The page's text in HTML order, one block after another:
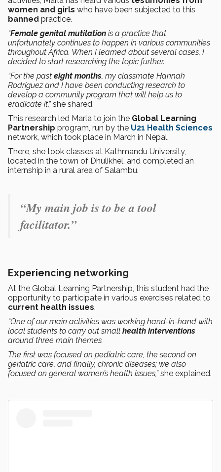
women and girls who have been subjected to this
banned practice.
“Female genital mutilation is a practice that
unfortunately continues to happen in various communities
throughout Africa. When I learned about several cases, I
decided to start researching the topic further.
“For the past eight months, my classmate Hannah
Rodríguez and I have been conducting research to
develop a community program that will help us to
eradicate it,”she shared.
This research led Marla to join the Global Learning
Partnership program, run by the U21 Health Sciences
network, which took place in March in Nepal.
There, she took classes at Kathmandu University,
located in the town of Dhulikhel, and completed an
internship in a rural area of Salambu.
“My main job is to be a tool
facilitator.”
Experiencing networking
At the Global Learning Partnership, this student had the
opportunity to participate in various exercises related to
current health issues.
“One of our main activities was working hand-in-hand with
local students to carry out small health interventions
around three main themes.
The first was focused on pediatric care, the second on
geriatric care, and finally, chronic diseases; we also
focused on general women’s health issues,”she explained.